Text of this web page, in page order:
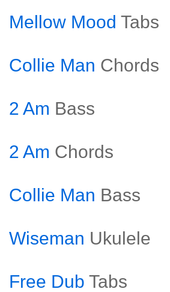
Mellow Mood Tabs
Collie Man Chords
2 Am Bass
2 Am Chords
Collie Man Bass
Wiseman Ukulele
Free Dub Tabs